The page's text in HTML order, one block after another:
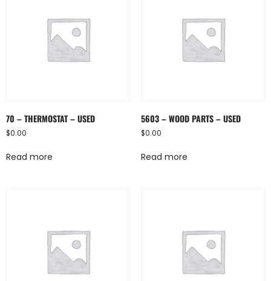
70 – THERMOSTAT – USED
$0.00
Read more
5603 – WOOD PARTS – USED
$0.00
Read more